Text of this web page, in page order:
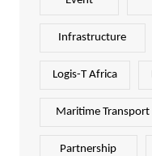
Infrastructure
Logis-T Africa
Maritime Transport
Partnership